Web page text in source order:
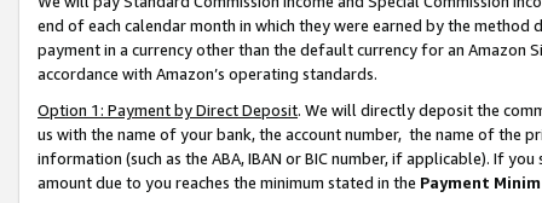
end of each calendar month in which they were earned by the
payment in a currency other than the default currency for an Amazon
accordance with Amazon’s operating standards.
Option 1: Payment by Direct Deposit. We will directly deposit the
us with the name of your bank, the account number, the name of the
information (such as the ABA, IBAN or BIC number, if applicable). If
amount due to you reaches the minimum stated in the Payment